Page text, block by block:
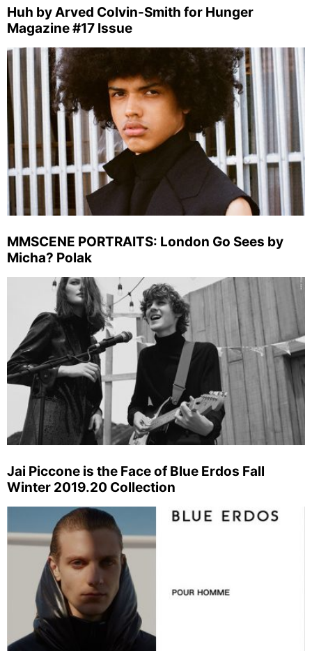
Huh by Arved Colvin-Smith for Hunger
Magazine #17 Issue
MMSCENE PORTRAITS: London Go Sees by
Micha? Polak
Jai Piccone is the Face of Blue Erdos Fall
Winter 2019.20 Collection